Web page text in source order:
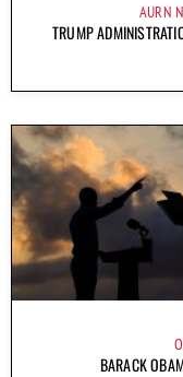
AURN
TRUMP
BARACK